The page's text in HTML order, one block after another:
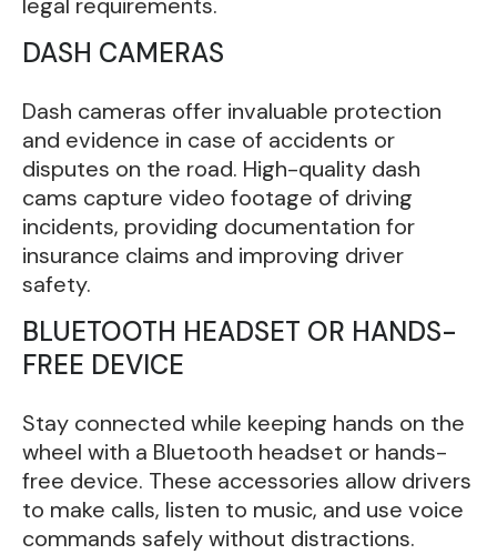
DASH CAMERAS
Dash cameras offer invaluable protection
and evidence in case of accidents or
disputes on the road. High-quality dash
cams capture video footage of driving
incidents, providing documentation for
insurance claims and improving driver
safety.
BLUETOOTH HEADSET OR HANDS-
FREE DEVICE
Stay connected while keeping hands on the
wheel with a Bluetooth headset or hands-
free device. These accessories allow drivers
to make calls, listen to music, and use voice
commands safely without distractions.